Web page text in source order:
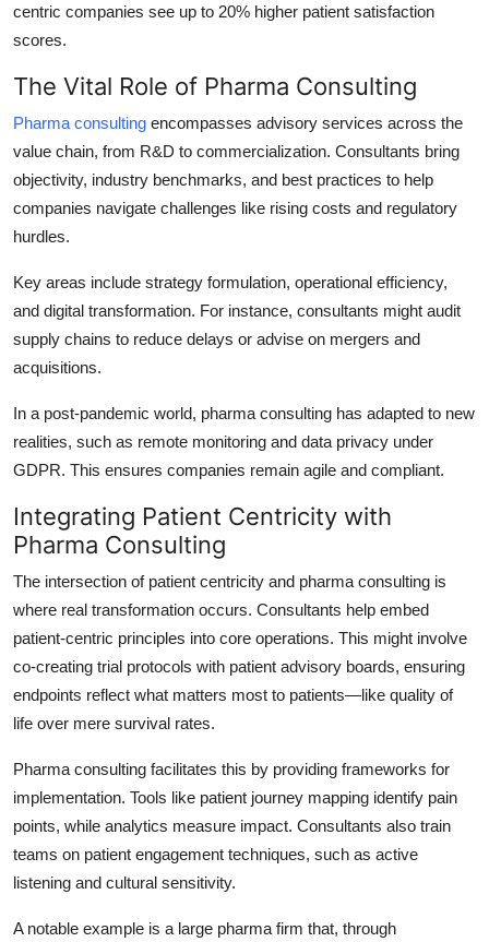
centric companies see up to 20% higher patient satisfaction
scores.
The Vital Role of Pharma Consulting
Pharma consulting encompasses advisory services across the
value chain, from R&D to commercialization. Consultants bring
objectivity, industry benchmarks, and best practices to help
companies navigate challenges like rising costs and regulatory
hurdles.
Key areas include strategy formulation, operational efficiency,
and digital transformation. For instance, consultants might audit
supply chains to reduce delays or advise on mergers and
acquisitions.
In a post-pandemic world, pharma consulting has adapted to new
realities, such as remote monitoring and data privacy under
GDPR. This ensures companies remain agile and compliant.
Integrating Patient Centricity with
Pharma Consulting
The intersection of patient centricity and pharma consulting is
where real transformation occurs. Consultants help embed
patient-centric principles into core operations. This might involve
co-creating trial protocols with patient advisory boards, ensuring
endpoints reflect what matters most to patients—like quality of
life over mere survival rates.
Pharma consulting facilitates this by providing frameworks for
implementation. Tools like patient journey mapping identify pain
points, while analytics measure impact. Consultants also train
teams on patient engagement techniques, such as active
listening and cultural sensitivity.
A notable example is a large pharma firm that, through